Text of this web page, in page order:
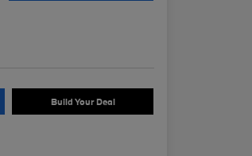
Build Your Deal